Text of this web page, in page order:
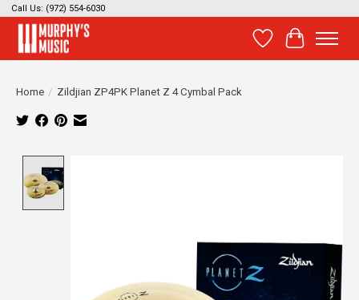
Call Us: (972) 554-6030
Wish List
Cart
Home / Zildjian ZP4PK Planet Z 4 Cymbal Pack